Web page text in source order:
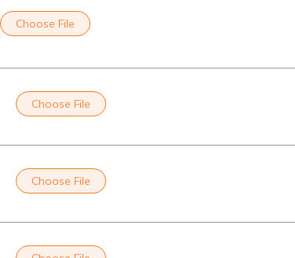
Choose File
Choose File
Choose File